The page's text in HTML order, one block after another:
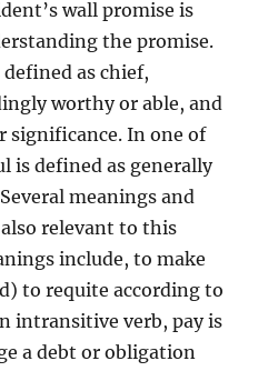
wall promise is
the promise.
as chief,
worthy or able, and
significance. In one of
is defined as generally
meanings and
relevant to this
include, to make
to requite according to
intransitive verb, pay is
a debt or obligation